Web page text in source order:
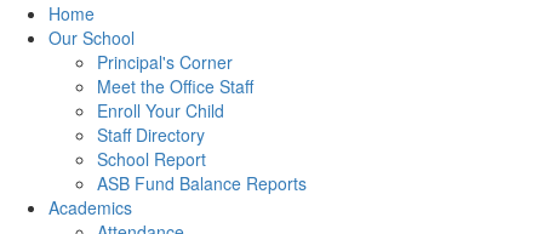
Home
Our School
Principal's Corner
Meet the Office Staff
Enroll Your Child
Staff Directory
School Report
ASB Fund Balance Reports
Academics